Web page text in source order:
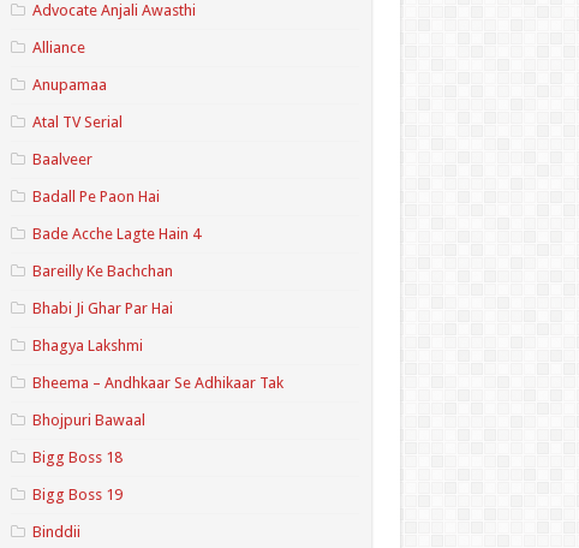
Advocate Anjali Awasthi
Alliance
Anupamaa
Atal TV Serial
Baalveer
Badall Pe Paon Hai
Bade Acche Lagte Hain 4
Bareilly Ke Bachchan
Bhabi Ji Ghar Par Hai
Bhagya Lakshmi
Bheema – Andhkaar Se Adhikaar Tak
Bhojpuri Bawaal
Bigg Boss 18
Bigg Boss 19
Binddii